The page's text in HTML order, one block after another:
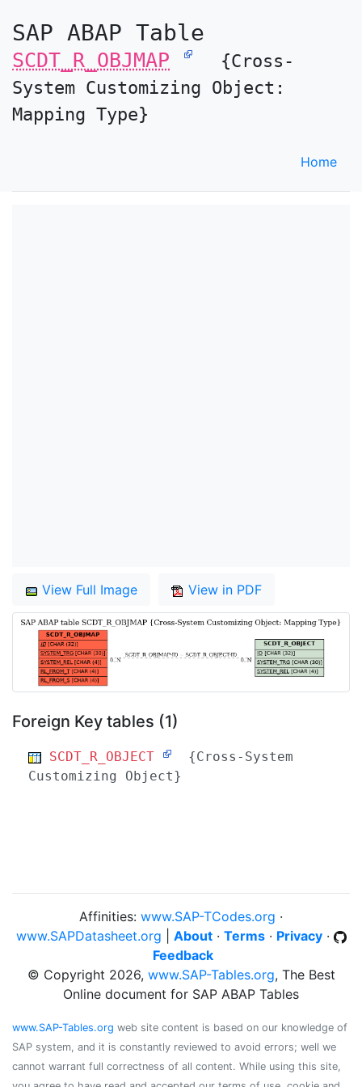
SAP ABAP Table
SCDT_R_OBJMAP
{Cross-
System Customizing Object:
Mapping Type}
Home
View Full Image View in PDF
Foreign Key tables (1)
SCDT_R_OBJECT
{Cross-System
Customizing Object}
Affinities: www.SAP-TCodes.org ·
www.SAPDatasheet.org
About· Terms· Privacy·
Feedback
© Copyright 2026, www.SAP-Tables.org, The Best
Online document for SAP ABAP Tables
www.SAP-Tables.org web site content is based on our knowledge of
SAP system, and it is constantly reviewed to avoid errors; well we
cannot warrant full correctness of all content. While using this site,